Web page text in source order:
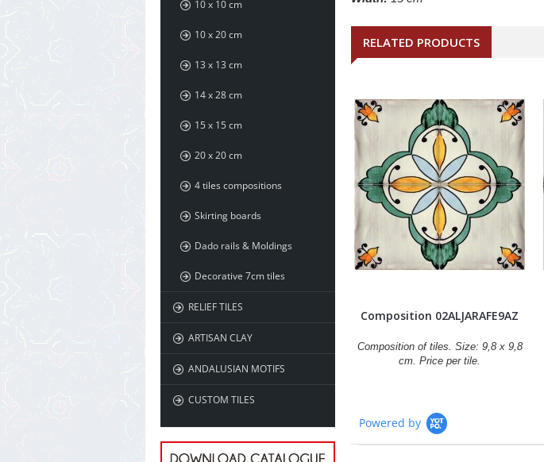
10 x 10 cm
10 x 20 cm
13 x 13 cm
14 x 28 cm
15 x 15 cm
20 x 20 cm
4 tiles compositions
Skirting boards
Dado rails & Moldings
Decorative 7cm tiles
RELIEF TILES
ARTISAN CLAY
ANDALUSIAN MOTIFS
CUSTOM TILES
RELATED PRODUCTS
Composition 02ALJARAFE9AZ
Composition of tiles. Size: 9,8 x 9,8
cm. Price per tile.
Powered by